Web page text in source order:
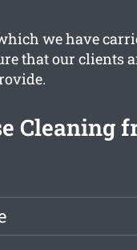
we have
that our clients
Cleaning